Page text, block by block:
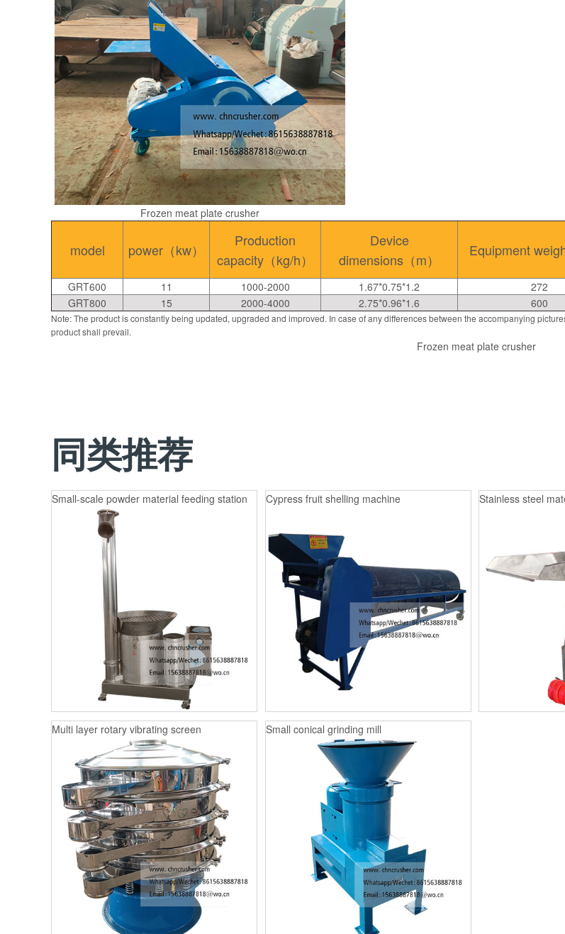
Frozen meat plate crusher
model power（kw）
Production
capacity（kg/h）
Device
dimensions（m）
Equipment
GRT600 11 1000-2000 1.67*0.75*1.2
272
GRT800
15 2000-4000 2.75*0.96*1.6 600
Note: The product is constantly being updated, upgraded and improved. In case of any differences between the accompanying
product shall prevail.
Frozen meat plate crusher
同类推荐
Small-scale powder material feeding station Cypress fruit shelling machine Stainless steel
Multi layer rotary vibrating screen Small conical grinding mill